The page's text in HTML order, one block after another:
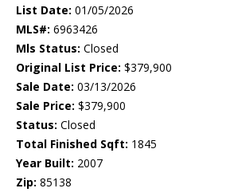
List Date: 01/05/2026
MLS#: 6963426
Mls Status: Closed
Original List Price: $379,900
Sale Date: 03/13/2026
Sale Price: $379,900
Status: Closed
Total Finished Sqft: 1845
Year Built: 2007
Zip: 85138